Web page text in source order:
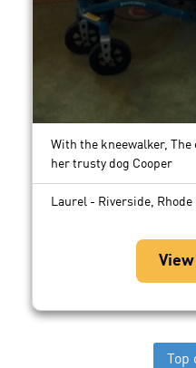
With the kneewalker,
her trusty dog Cooper
Laurel - Riverside, Rhode